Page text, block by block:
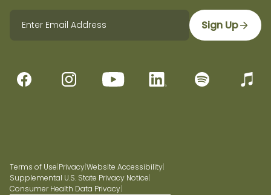
Sign Up
Terms of Use PrivacyWebsite Accessibility
Supplemental U.S. State Privacy Notice
Consumer Health Data Privacy